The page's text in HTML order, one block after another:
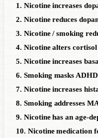
1. Nicotine increases
2. Nicotine reduces
3. Nicotine / smoking
4. Nicotine alters cortisol
5. Nicotine increases
6. Smoking masks
7. Nicotine increases
8. Smoking addresses
9. Nicotine has an age-
10. Nicotine medication